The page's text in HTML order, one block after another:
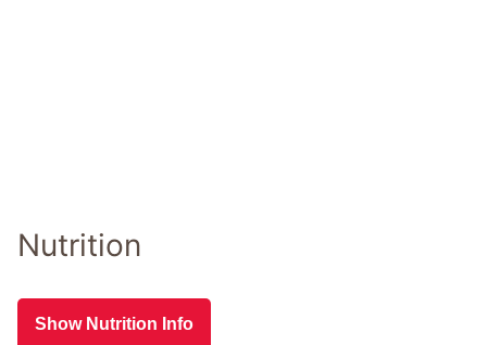
Nutrition
Show Nutrition Info